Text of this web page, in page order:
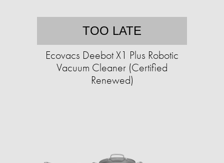
TOO LATE
Ecovacs Deebot X1 Plus Robotic
Vacuum Cleaner (Certified
Renewed)